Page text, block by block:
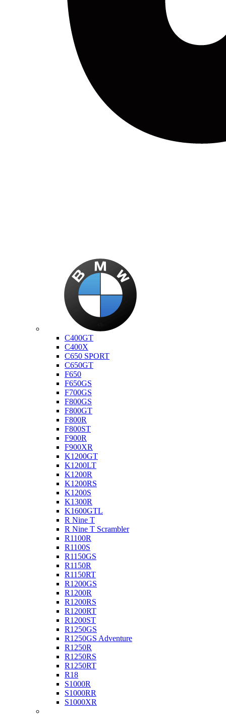
C400GT
C400X
C650 SPORT
C650GT
F650
F650GS
F700GS
F800GS
F800GT
F800R
F800ST
F900R
F900XR
K1200GT
K1200LT
K1200R
K1200RS
K1200S
K1300R
K1600GTL
R Nine T
R Nine T Scrambler
R1100R
R1100S
R1150GS
R1150R
R1150RT
R1200GS
R1200R
R1200RS
R1200RT
R1200ST
R1250GS
R1250GS Adventure
R1250R
R1250RS
R1250RT
R18
S1000R
S1000RR
S1000XR